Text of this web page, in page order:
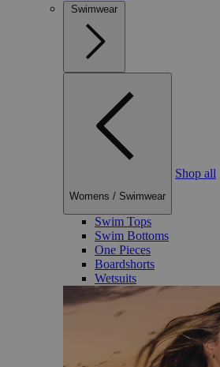
Swimwear
Womens / Swimwear
Shop all
Swim Tops
Swim Bottoms
One Pieces
Boardshorts
Wetsuits